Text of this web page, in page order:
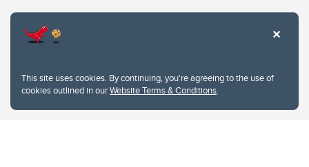
This site uses cookies. By continuing, you're agreeing to the use of
cookies outlined in ourWebsite Terms & Conditions.
Privacy Policy
Website feedback